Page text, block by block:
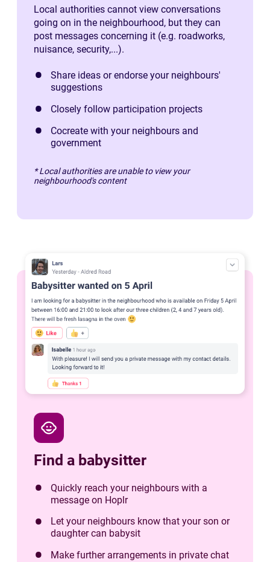
Local authorities cannot view conversations
going on in the neighbourhood, but they can
post messages concerning it (e.g. roadworks,
nuisance, security,...).
Share ideas or endorse your neighbours'
suggestions
Closely follow participation projects
Cocreate with your neighbours and
government
* Local authorities are unable to view your
neighbourhood's content
child_care
Find a babysitter
Quickly reach your neighbours with a
message on Hoplr
Let your neighbours know that your son or
daughter can babysit
Make further arrangements in private chat